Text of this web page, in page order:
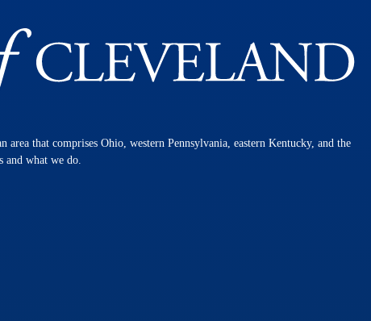
that comprises Ohio, western Pennsylvania, eastern Kentucky, and the
and what we do.